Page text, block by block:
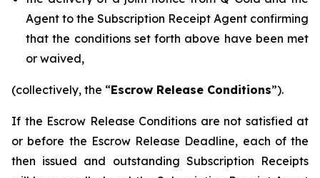
Agent to the Subscription Receipt Agent confirming
that the conditions set forth above have been met
or waived,
(collectively, the “Escrow Release Conditions”).
If the Escrow Release Conditions are not satisfied at
or before the Escrow Release Deadline, each of the
then issued and outstanding Subscription Receipts